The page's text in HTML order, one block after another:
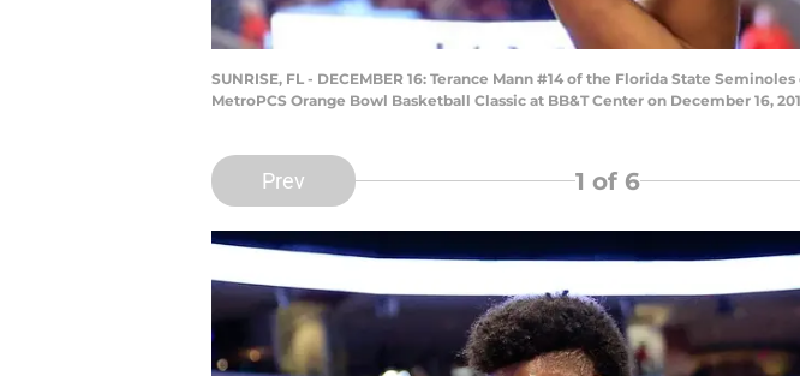
SUNRISE, FL - DECEMBER 16: Terance Mann #14 of the Florida State
MetroPCS Orange Bowl Basketball Classic at BB&T Center on December 16,
Prev 1 of 6